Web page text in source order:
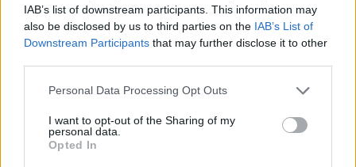
IAB’s list of downstream participants. This information may
also be disclosed by us to third parties on the IAB’s List of
Downstream Participants that may further disclose it to other
Personal Data Processing Opt Outs
I want to opt-out of the Sharing of my
personal data.
Opted In
Číslo produktu: MM1625
MOHLO BY SA VÁM TIEŽ HODIŤ